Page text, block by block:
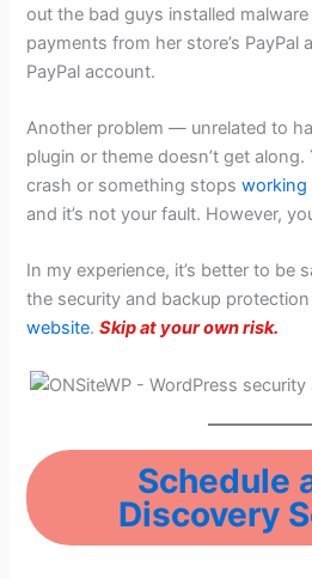
out the bad guys installed
payments from her store’s PayPal
PayPal account.
Another problem — unrelated to
plugin or theme doesn’t get
crash or something stopsworking
and it’s not your fault. However,
In my experience, it’s better to be
the security and backup
website.Skip at your own risk.
Schedule
Discovery